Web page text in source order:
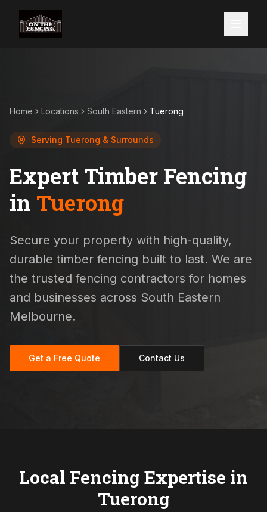
Home Locations South Eastern Tuerong
Serving Tuerong & Surrounds
Expert Timber Fencing
in Tuerong
Secure your property with high-quality,
durable timber fencing built to last. We are
the trusted fencing contractors for homes
and businesses across South Eastern
Melbourne.
Get a Free Quote Contact Us
Local Fencing Expertise in
Tuerong